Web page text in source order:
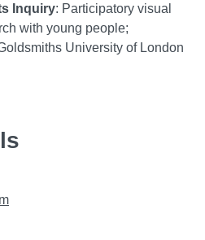
Inquiry: Participatory visual
with young people;
University of London